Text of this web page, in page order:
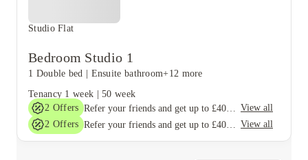
Studio Flat
Bedroom Studio 1
1 Double bed Ensuite bathroom+12 more
Tenancy 1 week |50 week
2 Offers
View all
2 Offers View all